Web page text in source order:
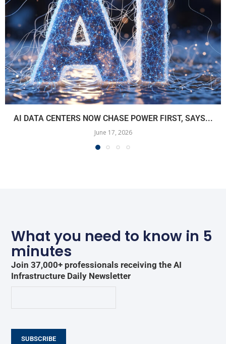
AI DATA CENTERS NOW CHASE POWER FIRST, SAYS...
June 17, 2026
What you need to know in 5
minutes
Join 37,000+ professionals receiving the AI
Infrastructure Daily Newsletter
SUBSCRIBE